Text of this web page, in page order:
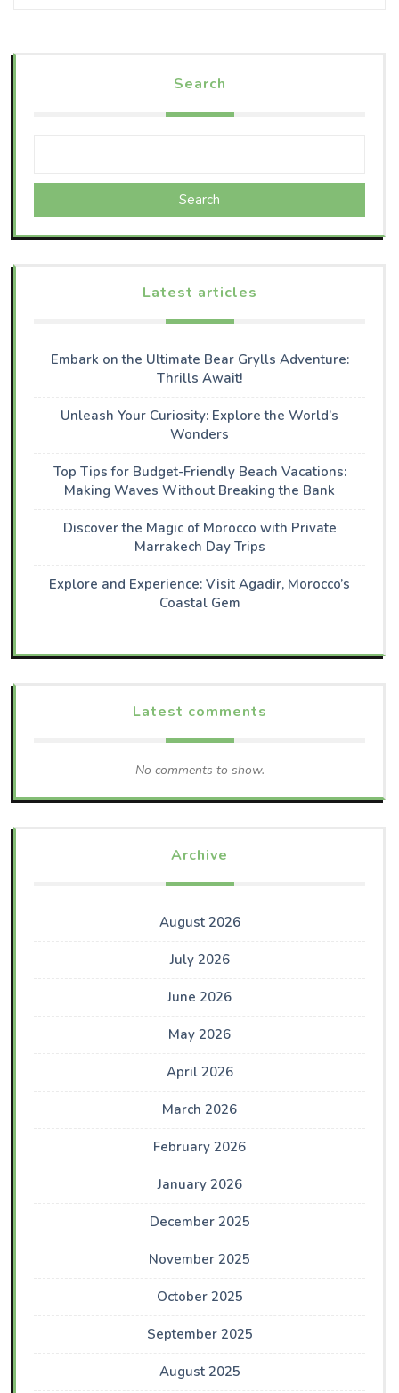
Search
Search
Latest articles
Embark on the Ultimate Bear Grylls Adventure:
Thrills Await!
Unleash Your Curiosity: Explore the World’s
Wonders
Top Tips for Budget-Friendly Beach Vacations:
Making Waves Without Breaking the Bank
Discover the Magic of Morocco with Private
Marrakech Day Trips
Explore and Experience: Visit Agadir, Morocco’s
Coastal Gem
Latest comments
No comments to show.
Archive
August 2026
July 2026
June 2026
May 2026
April 2026
March 2026
February 2026
January 2026
December 2025
November 2025
October 2025
September 2025
August 2025